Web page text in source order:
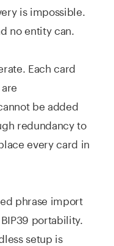
is impossible.
no entity can.
Each card
be added
redundancy to
every card in
phrase import
portability.
setup is